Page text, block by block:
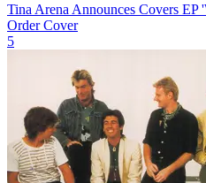
Tina Arena Announces Covers
Order Cover
5